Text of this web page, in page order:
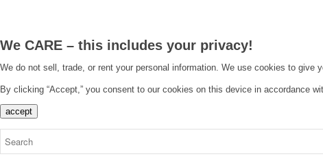
We CARE – this includes your privacy!
We do not sell, trade, or rent your personal information. We use cookies to give
By clicking “Accept,” you consent to our cookies on this device in accordance
accept